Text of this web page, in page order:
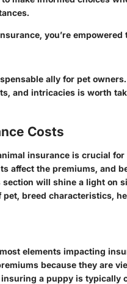
you’re empowered
ally for pet
and intricacies is worth
Costs
insurance is crucial
affect the premiums, and
section will shine a light on
breed characteristics,
elements impacting
because they are
a puppy is typically